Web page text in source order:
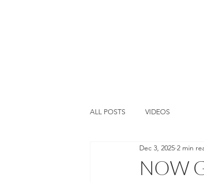
ALL POSTS VIDEOS
NOW
Dec 3, 2025 2 min